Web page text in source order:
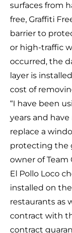
surfaces from
free, Graffiti
barrier to
or high-traffic
occurred, the
layer is
cost of
“I have been
years and
replace a
protecting the
owner of Team
El Pollo Loco
installed on
restaurants as
contract with
contract